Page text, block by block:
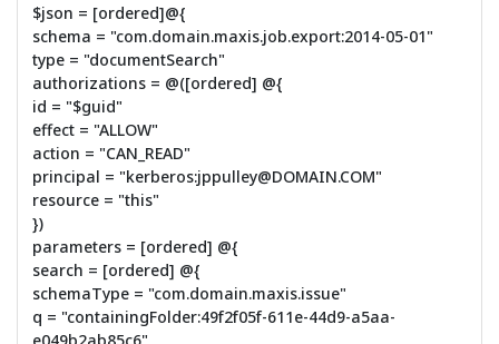
$json = [ordered]@{
schema = "com.domain.maxis.job.export:2014-05-01"
type = "documentSearch"
authorizations = @([ordered] @{
id = "$guid"
effect = "ALLOW"
action = "CAN_READ"
principal = "kerberos:jppulley@DOMAIN.COM"
resource = "this"
})
parameters = [ordered] @{
search = [ordered] @{
schemaType = "com.domain.maxis.issue"
q = "containingFolder:49f2f05f-611e-44d9-a5aa-